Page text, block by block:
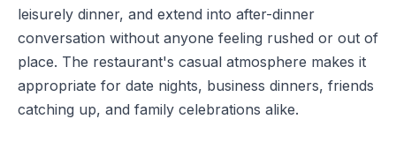
leisurely dinner, and extend into after-dinner
conversation without anyone feeling rushed or out of
place. The restaurant's casual atmosphere makes it
appropriate for date nights, business dinners, friends
catching up, and family celebrations alike.